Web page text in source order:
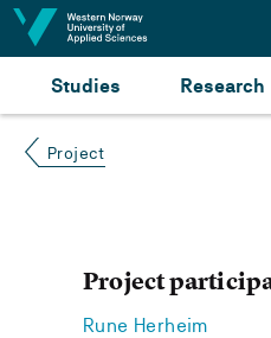
Jump to content
Studies Research
Project
Project
Rune Herheim